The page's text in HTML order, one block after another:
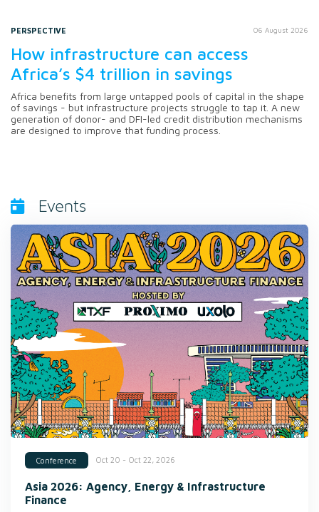
PERSPECTIVE 06 August 2026
How infrastructure can access
Africa’s $4 trillion in savings
Africa benefits from large untapped pools of capital in the shape
of savings - but infrastructure projects struggle to tap it. A new
generation of donor- and DFI-led credit distribution mechanisms
are designed to improve that funding process.
Events
Conference Oct 20 - Oct 22, 2026
Asia 2026: Agency, Energy & Infrastructure
Finance